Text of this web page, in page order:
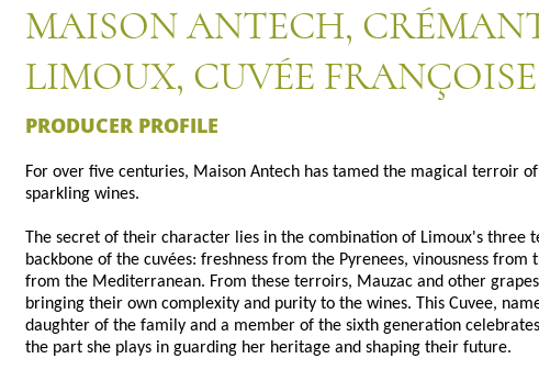
MAISON ANTECH,
LIMOUX, CUVÉE FRANÇOISE
PRODUCER PROFILE
For over five centuries, Maison Antech has tamed the magical terroir
sparkling wines.
The secret of their character lies in the combination of Limoux's three
backbone of the cuvées: freshness from the Pyrenees, vinousness from
from the Mediterranean. From these terroirs, Mauzac and other
bringing their own complexity and purity to the wines. This Cuvee,
daughter of the family and a member of the sixth generation
the part she plays in guarding her heritage and shaping their future.